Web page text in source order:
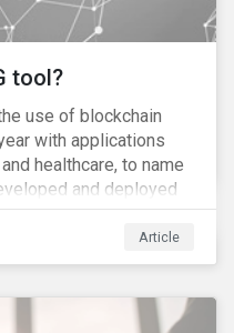
tool?
use of blockchain
with applications
healthcare, to name
and deployed
has gained
10 for 2017 report).
widespread,
before it became
Article